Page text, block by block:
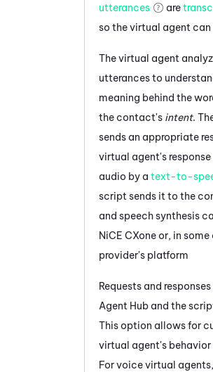
utterances
are
so the virtual agent can
Thevirtual agent
utterances to
meaning behind the
the contact's intent.
sends an appropriate
virtual agent's response
audio by a text-to-
script sends it to the
and speech synthesis
NiCE CXoneor, in some
provider's platform
Requests and
Agent Hub and the
This option allows for
virtual agent's
For voice virtual